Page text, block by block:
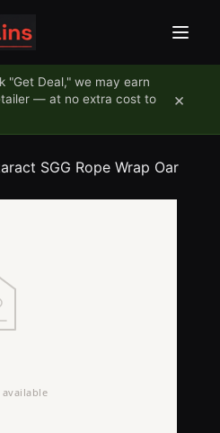
"Get Deal," we may earn
— at no extra cost to
×
SGG Rope Wrap Oar